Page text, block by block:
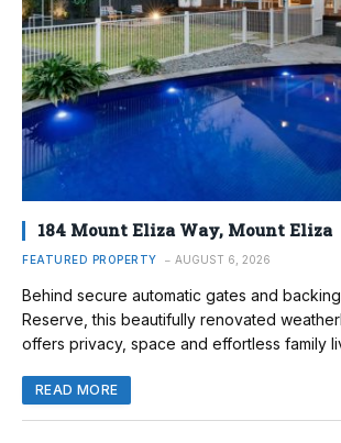
184 Mount Eliza Way, Mount Eliza
FEATURED PROPERTY AUGUST 6, 2026
Behind secure automatic gates and
Reserve, this beautifully renovated
offers privacy, space and effortless family
READ MORE